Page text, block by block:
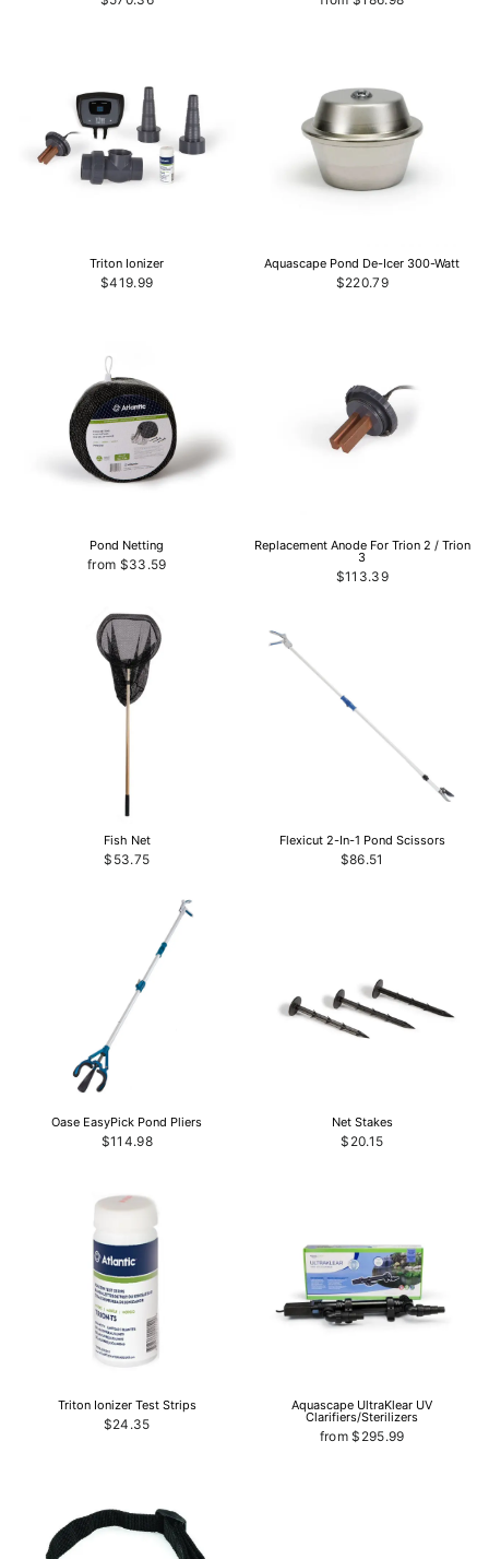
Triton Ionizer
$419.99
Aquascape Pond De-Icer 300-Watt
$220.79
Pond Netting
from $33.59
Replacement Anode For Trion 2 / Trion
3
$113.39
Fish Net
$53.75
Flexicut 2-In-1 Pond Scissors
$86.51
Oase EasyPick Pond Pliers
$114.98
Net Stakes
$20.15
Triton Ionizer Test Strips
$24.35
Aquascape UltraKlear UV
Clarifiers/Sterilizers
from $295.99